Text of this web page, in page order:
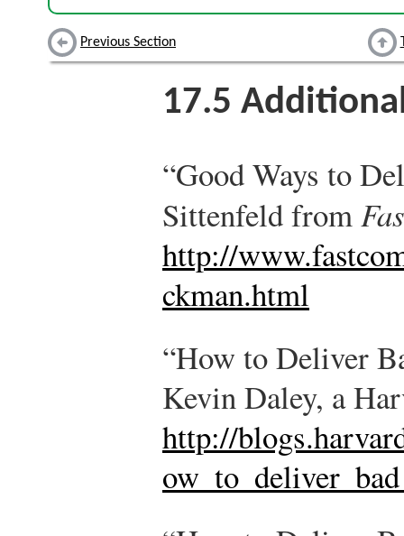
Previous Section
17.5
“Good Ways to
Sittenfeld from
http://
ckman.html
“How to Deliver
Kevin Daley, a
http://